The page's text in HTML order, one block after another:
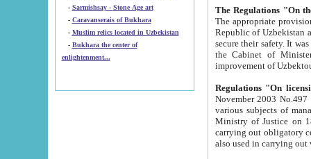
-
Sarmishsay - Stone Age art
- Caravanserais of Bukhara
-
Muslim relics located in Uzbekistan
- Bukhara the center of
enlightenment...
The appropriate provision has been approved in
Republic of Uzbekistan and departure of citizens of the Republic of Uzbekistan abroad as tourists, and to
secure their safety. It was issued according
the Cabinet of Ministers of the Republic of Uzbekistan dated 28
Regulations "On
November 2003 No.497 stipulates the
various subjects of managing. The Order of certification of tourist services. It was registered within the
Ministry of Justice on 18 March
carrying out obligatory certification of tourist services rendered by
also used in